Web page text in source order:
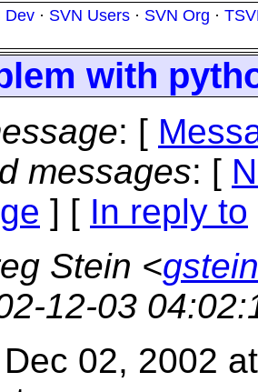
Dev · SVN Users · SVN Org ·
with
: [
messages: [
] [ In reply to
Stein <
12-03
02, 2002